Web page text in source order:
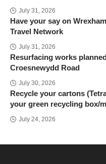
July 31, 2026
Have your say on
Travel Network
July 31, 2026
Resurfacing works
Croesnewydd Road
July 30, 2026
Recycle your cartons
your green recycling box/
July 24, 2026